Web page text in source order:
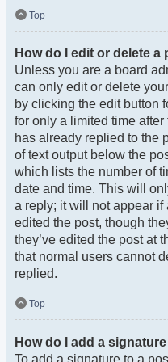
Top
How do I edit or delete a
Unless you are a board
can only edit or delete
by clicking the edit button
for only a limited time
has already replied to the
of text output below the
which lists the number of
date and time. This will
a reply; it will not appear if
edited the post, though
they’ve edited the post at
that normal users cannot
replied.
Top
How do I add a
To add a signature to a